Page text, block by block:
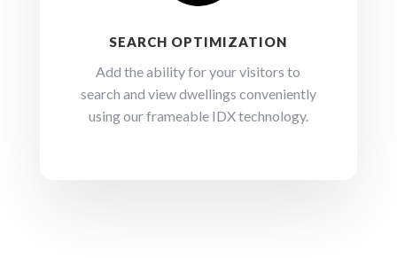
SEARCH OPTIMIZATION
Add the ability for your visitors to
search and view dwellings conveniently
using our frameable IDX technology.